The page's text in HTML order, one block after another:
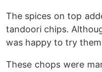
The spices on top
tandoori chips.
was happy to try
These chops were